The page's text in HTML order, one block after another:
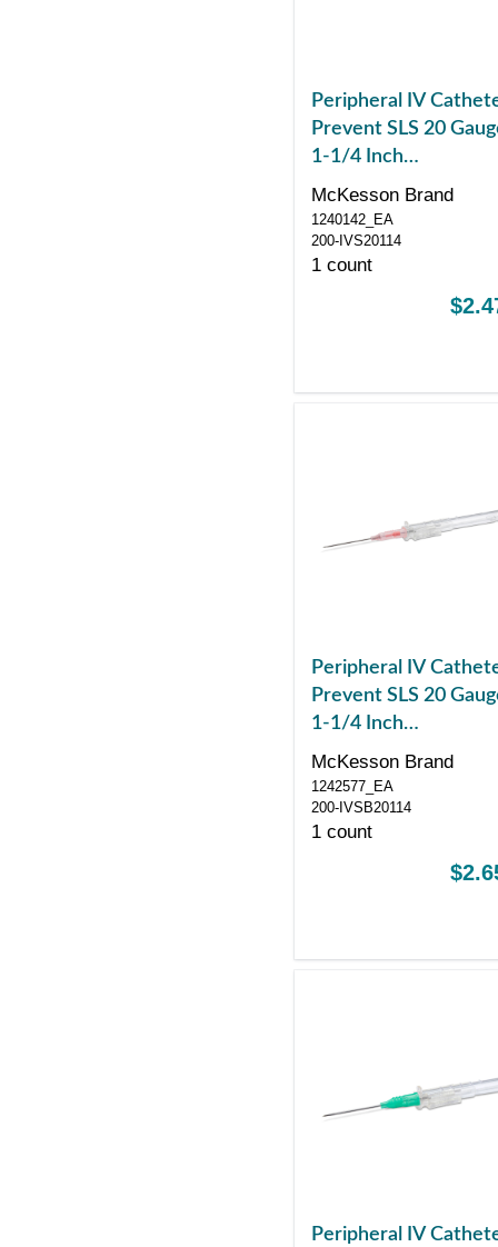
Peripheral IV
Prevent SLS 20
1-1/4 Inch
Polyurethane
Hub Non Blood
Control Sliding
McKesson Brand
1240142_EA
200-IVS20114
1 count
Peripheral IV
Prevent SLS 20
1-1/4 Inch
Polyurethane
Hub Blood Control
Sliding Safety
McKesson Brand
1242577_EA
200-IVSB20114
1 count
Peripheral IV